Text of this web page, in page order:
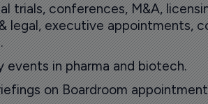
trials, conferences, M&A,
legal, executive appointments,
events in pharma and biotech.
on Boardroom